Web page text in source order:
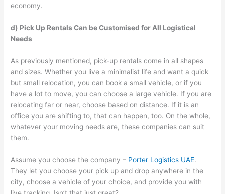
economy.
d) Pick Up Rentals Can be Customised for All Logistical
Needs
As previously mentioned, pick-up rentals come in all shapes
and sizes. Whether you live a minimalist life and want a quick
but small relocation, you can book a small vehicle, or if you
have a lot to move, you can choose a large vehicle. If you are
relocating far or near, choose based on distance. If it is an
office you are shifting to, that can happen, too. On the whole,
whatever your moving needs are, these companies can suit
them.
Assume you choose the company – Porter Logistics UAE.
They let you choose your pick up and drop anywhere in the
city, choose a vehicle of your choice, and provide you with